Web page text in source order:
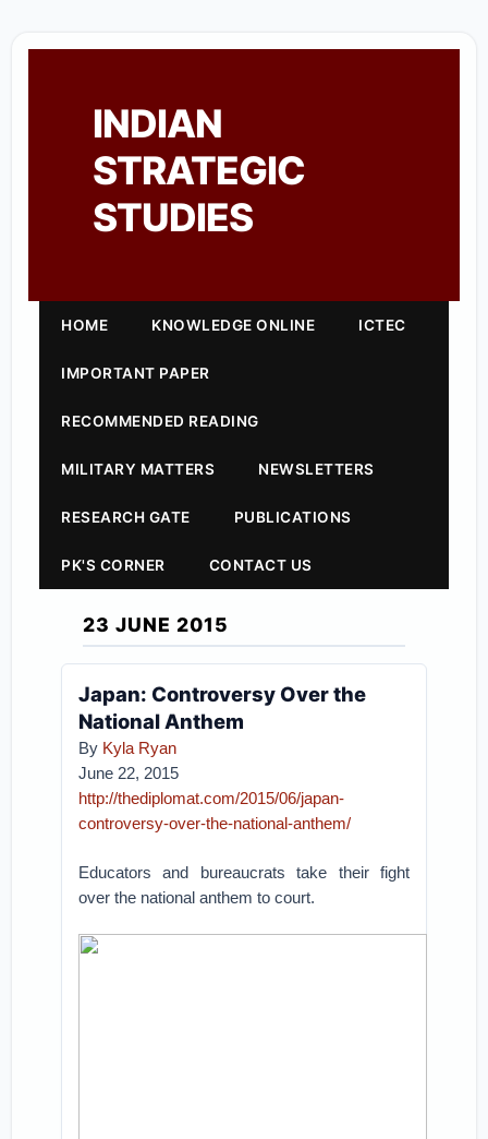
INDIAN
STRATEGIC
STUDIES
HOME KNOWLEDGE ONLINE ICTEC
IMPORTANT PAPER
RECOMMENDED READING
MILITARY MATTERS NEWSLETTERS
RESEARCH GATE PUBLICATIONS
PK'S CORNER CONTACT US
23 JUNE 2015
Japan: Controversy Over the
National Anthem
By Kyla Ryan
June 22, 2015
http://thediplomat.com/2015/06/japan-
controversy-over-the-national-anthem/
Educators and bureaucrats take their fight
over the national anthem to court.